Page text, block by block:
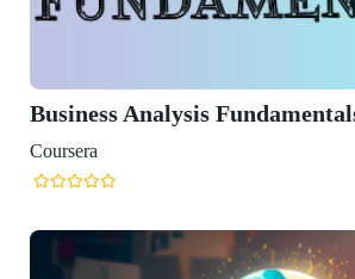
Fundamentals